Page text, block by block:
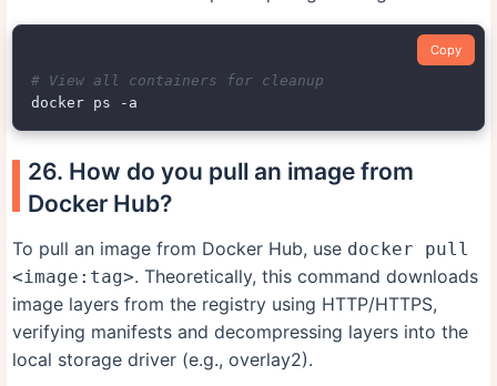
Copy
# View all containers for cleanup
26. How do you pull an image from
Docker Hub?
To pull an image from Docker Hub, use docker pull
<image:tag>. Theoretically, this command downloads
image layers from the registry using HTTP/HTTPS,
verifying manifests and decompressing layers into the
local storage driver (e.g., overlay2).